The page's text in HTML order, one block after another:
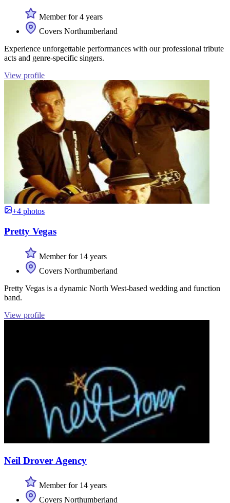
Member for 4 years
Covers Northumberland
Experience unforgettable performances with our professional tribute
acts and genre-specific singers.
View profile
+4 photos
Pretty Vegas
Member for 14 years
Covers Northumberland
Pretty Vegas is a dynamic North West-based wedding and function
band.
View profile
Neil Drover Agency
Member for 14 years
Covers Northumberland